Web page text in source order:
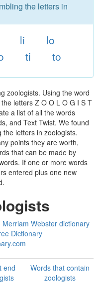
the letters in
li
lo
ti to
zoologists. Using the word
letters Z O O L O G I S T
a list of all the words
and Text Twist. We found
letters in zoologists.
points they are worth,
that can be made by
If one or more words
entered plus one new
Webster dictionary
Dictionary
end
Words that contain
zoologists